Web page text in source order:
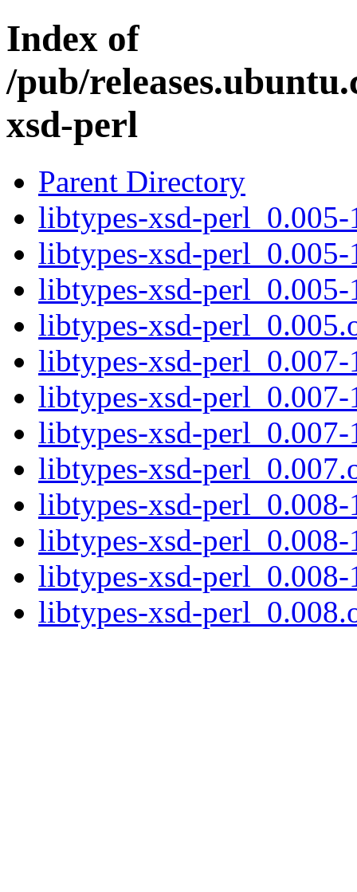
Index of
/pub/
xsd-perl
Parent Directory
libtypes-xsd-perl_0.005-
libtypes-xsd-perl_0.005-
libtypes-xsd-perl_0.005-
libtypes-xsd-
libtypes-xsd-perl_0.007-
libtypes-xsd-perl_0.007-
libtypes-xsd-perl_0.007-
libtypes-xsd-
libtypes-xsd-perl_0.008-
libtypes-xsd-perl_0.008-
libtypes-xsd-perl_0.008-
libtypes-xsd-